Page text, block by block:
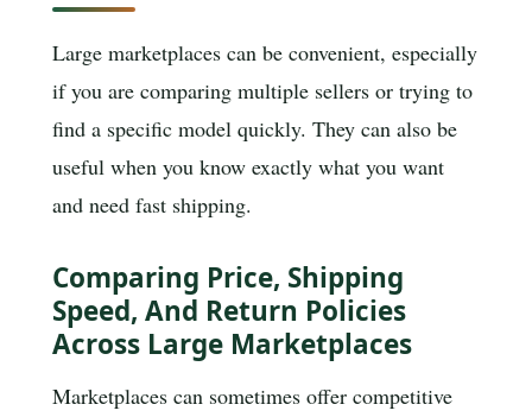
Large marketplaces can be convenient, especially
if you are comparing multiple sellers or trying to
find a specific model quickly. They can also be
useful when you know exactly what you want
and need fast shipping.
Comparing Price, Shipping
Speed, And Return Policies
Across Large Marketplaces
Marketplaces can sometimes offer competitive